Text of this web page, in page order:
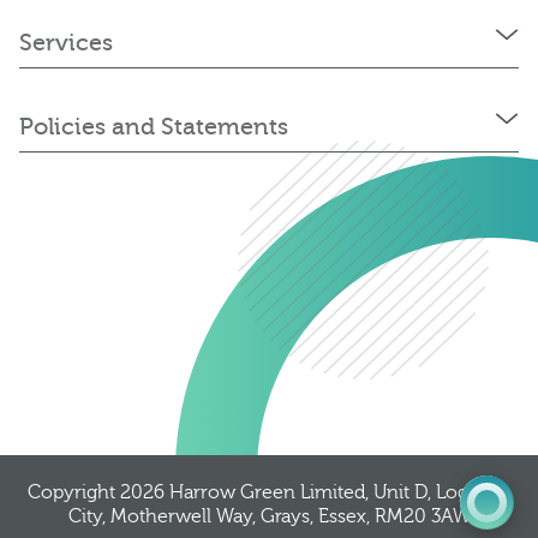
0345 603 8774
Get a quote
Services
Policies and Statements
Copyright 2026 Harrow Green Limited, Unit D, Logistics
City, Motherwell Way, Grays, Essex, RM20 3AW